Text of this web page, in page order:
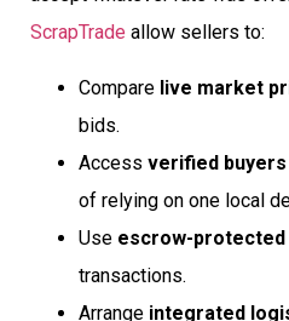
ScrapTrade allow sellers to:
Compare live market
bids.
Access verified
of relying on one local
Use escrow-protected
transactions.
Arrange integrated